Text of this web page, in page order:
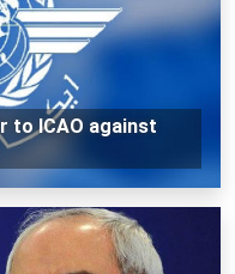
to ICAO against